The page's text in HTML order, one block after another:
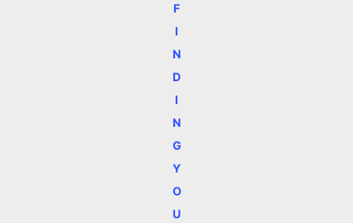
F
I
N
D
I
N
G
Y
O
U